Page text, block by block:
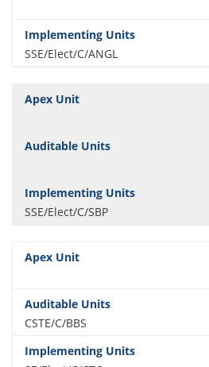
SSE/Elect/C/ANGL
SSE/Elect/C/SBP
CSTE/C/BBS